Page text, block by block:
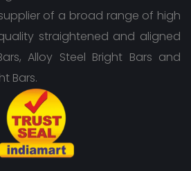
of a broad range of high
straightened and aligned
Alloy Steel Bright Bars and
Bars.